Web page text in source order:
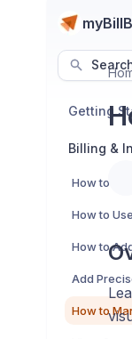
Getting
Billing &
How to